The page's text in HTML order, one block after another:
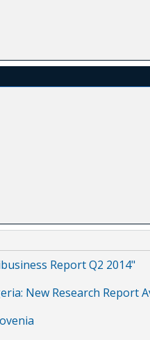
Report Q2 2014"
New Research Report